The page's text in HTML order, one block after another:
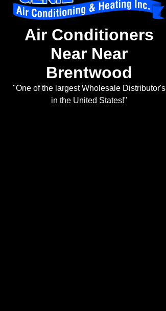
Air Conditioners
Near Near
Brentwood
"One of the largest Wholesale Distributor's
in the United States!"